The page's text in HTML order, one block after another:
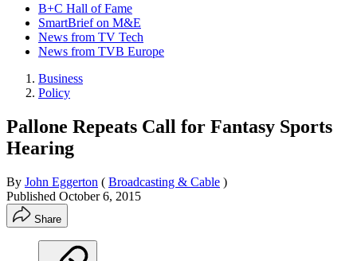
B+C Hall of Fame
SmartBrief on M&E
News from TV Tech
News from TVB Europe
Business
Policy
Pallone Repeats Call for Fantasy Sports
Hearing
By John Eggerton ( Broadcasting & Cable )
Published October 6, 2015
Share